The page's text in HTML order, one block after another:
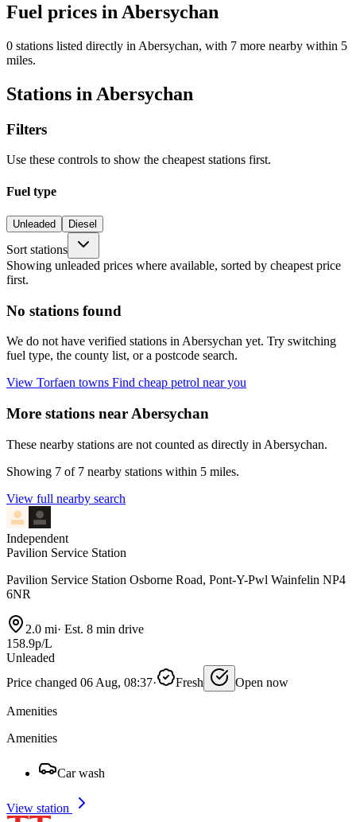
Fuel prices in Abersychan
0 stations listed directly in Abersychan, with 7 more nearby within 5
miles.
Stations in Abersychan
Filters
Use these controls to show the cheapest stations first.
Fuel type
Unleaded Diesel
Sort stations
Showing unleaded prices where available, sorted by cheapest price
first.
No stations found
We do not have verified stations in Abersychan yet. Try switching
fuel type, the county list, or a postcode search.
View Torfaen towns Find cheap petrol near you
More stations near Abersychan
These nearby stations are not counted as directly in Abersychan.
Showing 7 of 7 nearby stations within 5 miles.
View full nearby search
Independent
Pavilion Service Station
Pavilion Service Station Osborne Road, Pont-Y-Pwl Wainfelin NP4
6NR
2.0 mi· Est. 8 min drive
158.9p/L
Unleaded
Price changed 06 Aug, 08:37· Fresh Open now
Amenities
Amenities
Car wash
View station